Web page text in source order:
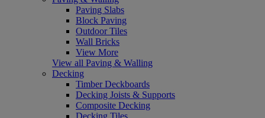
Paving Slabs
Block Paving
Outdoor Tiles
Wall Bricks
View More
View all Paving & Walling
Decking
Timber Deckboards
Decking Joists & Supports
Composite Decking
Decking Tiles